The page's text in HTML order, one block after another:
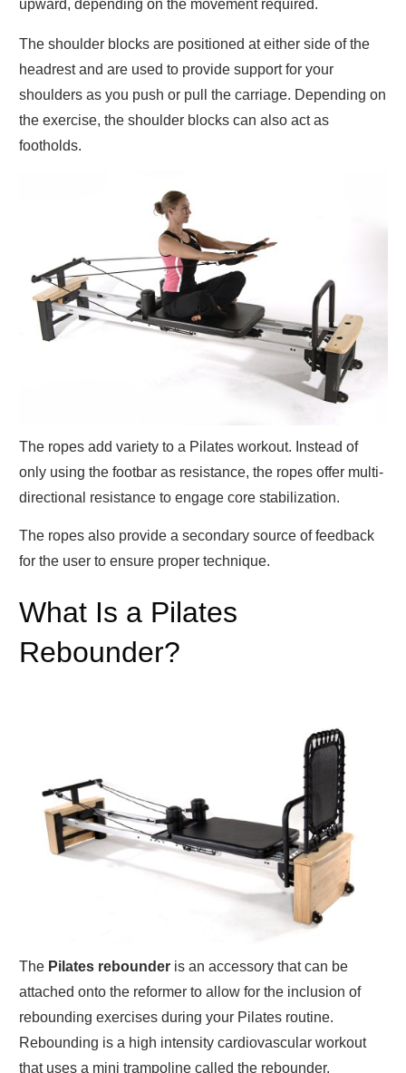
upward, depending on the movement required.
The shoulder blocks are positioned at either side of the
headrest and are used to provide support for your
shoulders as you push or pull the carriage. Depending on
the exercise, the shoulder blocks can also act as
footholds.
The ropes add variety to a Pilates workout. Instead of
only using the footbar as resistance, the ropes offer multi-
directional resistance to engage core stabilization.
The ropes also provide a secondary source of feedback
for the user to ensure proper technique.
What Is a Pilates
Rebounder?
The Pilates rebounder is an accessory that can be
attached onto the reformer to allow for the inclusion of
rebounding exercises during your Pilates routine.
Rebounding is a high intensity cardiovascular workout
that uses a mini trampoline called the rebounder.